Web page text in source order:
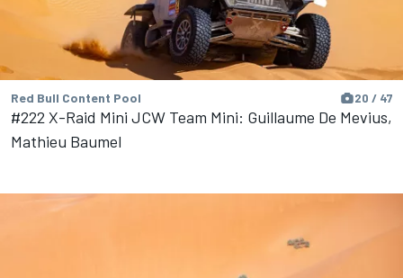
Red Bull Content Pool 20 / 47
#222 X-Raid Mini JCW Team Mini: Guillaume De Mevius,
Mathieu Baumel